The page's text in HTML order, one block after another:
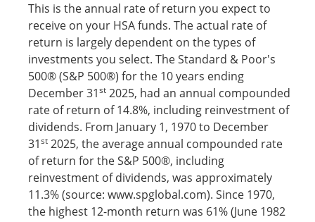
This is the annual rate of return you expect to
receive on your HSA funds. The actual rate of
return is largely dependent on the types of
investments you select. The Standard & Poor's
500® (S&P 500®) for the 10 years ending
December 31st 2025, had an annual compounded
rate of return of 14.8%, including reinvestment of
dividends. From January 1, 1970 to December
31st 2025, the average annual compounded rate
of return for the S&P 500®, including
reinvestment of dividends, was approximately
11.3% (source: www.spglobal.com). Since 1970,
the highest 12-month return was 61% (June 1982